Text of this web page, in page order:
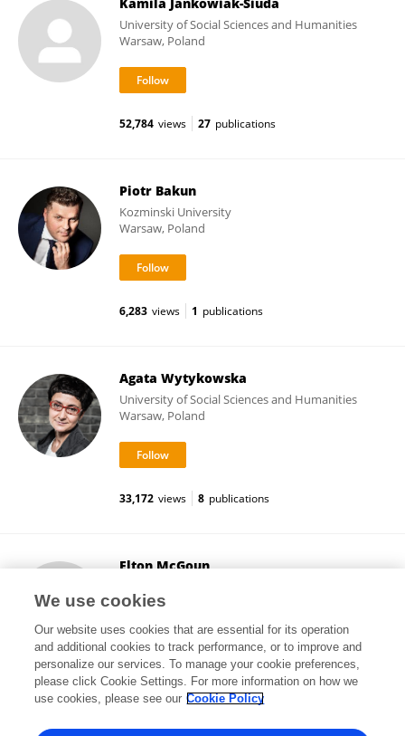
University of Social Sciences and Humanities
Warsaw, Poland
52,784 views 27 publications
Piotr Bakun
Kozminski University
Warsaw, Poland
6,283 views 1 publications
Agata Wytykowska
University of Social Sciences and Humanities
Warsaw, Poland
33,172 views 8 publications
Elton McGoun
Lewisburg, United States
13,366 views 1 publications
View All Followers
We use cookies
Our website uses cookies that are essential for its operation
and additional cookies to track performance, or to improve and
personalize our services. To manage your cookie preferences,
please click Cookie Settings. For more information on how we
use cookies, please see our Cookie Policy